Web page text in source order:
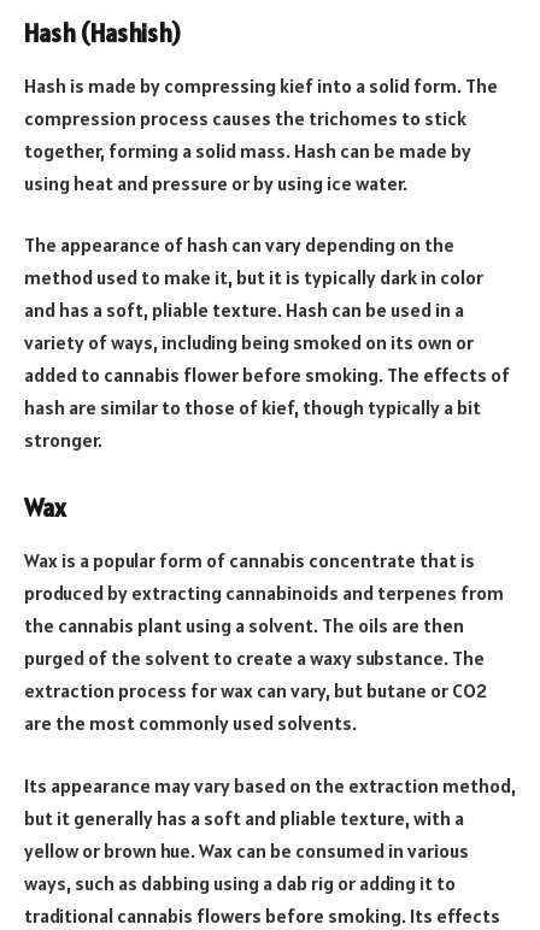
Hash (Hashish)
Hash is made by compressing kief into a solid form. The
compression process causes the trichomes to stick
together, forming a solid mass. Hash can be made by
using heat and pressure or by using ice water.
The appearance of hash can vary depending on the
method used to make it, but it is typically dark in color
and has a soft, pliable texture. Hash can be used in a
variety of ways, including being smoked on its own or
added to cannabis flower before smoking. The effects of
hash are similar to those of kief, though typically a bit
stronger.
Wax
Wax is a popular form of cannabis concentrate that is
produced by extracting cannabinoids and terpenes from
the cannabis plant using a solvent. The oils are then
purged of the solvent to create a waxy substance. The
extraction process for wax can vary, but butane or CO2
are the most commonly used solvents.
Its appearance may vary based on the extraction method,
but it generally has a soft and pliable texture, with a
yellow or brown hue. Wax can be consumed in various
ways, such as dabbing using a dab rig or adding it to
traditional cannabis flowers before smoking. Its effects